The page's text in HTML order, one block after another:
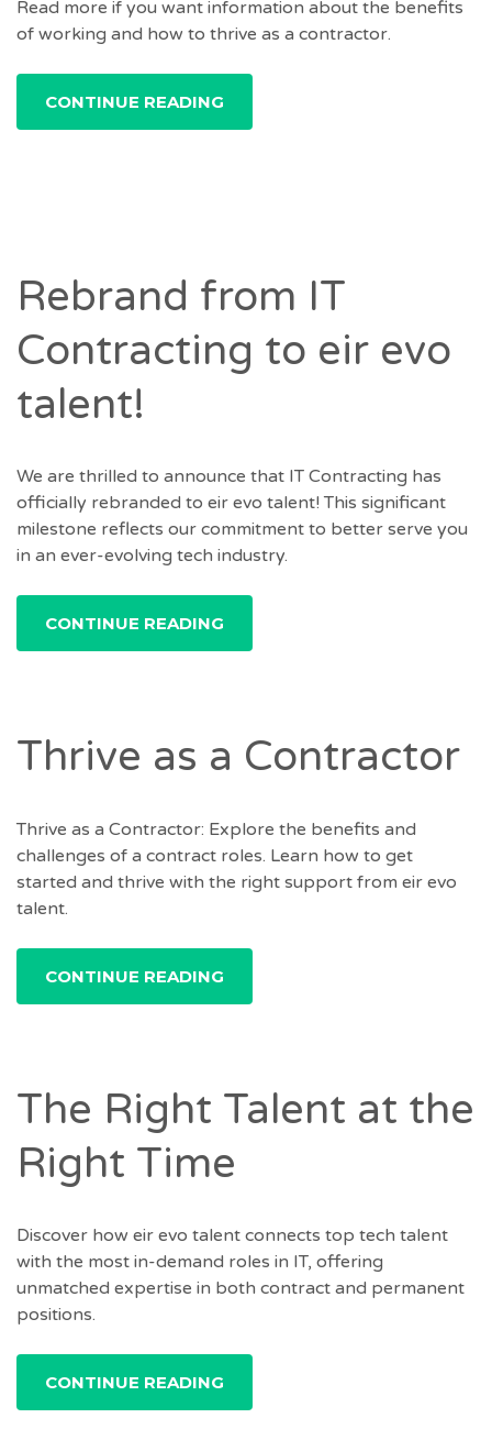
Read more if you want information about the benefits
of working and how to thrive as a contractor.
CONTINUE READING
Rebrand from IT
Contracting to eir evo
talent!
We are thrilled to announce that IT Contracting has
officially rebranded to eir evo talent! This significant
milestone reflects our commitment to better serve you
in an ever-evolving tech industry.
CONTINUE READING
Thrive as a Contractor
Thrive as a Contractor: Explore the benefits and
challenges of a contract roles. Learn how to get
started and thrive with the right support from eir evo
talent.
CONTINUE READING
The Right Talent at the
Right Time
Discover how eir evo talent connects top tech talent
with the most in-demand roles in IT, offering
unmatched expertise in both contract and permanent
positions.
CONTINUE READING